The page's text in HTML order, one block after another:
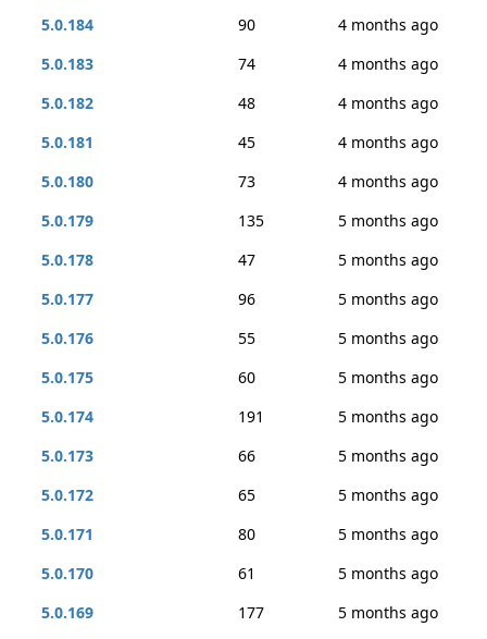
5.0.184
90
4 months ago
5.0.183
74
4 months ago
5.0.182
48
4 months ago
5.0.181
45
4 months ago
5.0.180
73
4 months ago
5.0.179
135
5 months ago
5.0.178
47
5 months ago
5.0.177
96
5 months ago
5.0.176
55
5 months ago
5.0.175
60
5 months ago
5.0.174
191
5 months ago
5.0.173
66
5 months ago
5.0.172
65
5 months ago
5.0.171
80
5 months ago
5.0.170
61
5 months ago
5.0.169
177
5 months ago